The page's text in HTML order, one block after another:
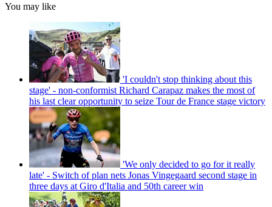
You may like
'I couldn't stop thinking about this
stage' - non-conformist Richard Carapaz makes the most of
his last clear opportunity to seize Tour de France stage victory
'We only decided to go for it really
late' - Switch of plan nets Jonas Vingegaard second stage in
three days at Giro d'Italia and 50th career win